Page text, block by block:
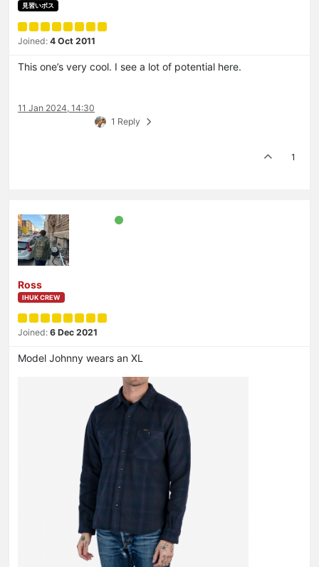
見習いボス
Joined: 4 Oct 2011
This one’s very cool. I see a lot of potential here.
11 Jan 2024, 14:30
1 Reply
1
Ross
IHUK CREW
Joined: 6 Dec 2021
Model Johnny wears an XL